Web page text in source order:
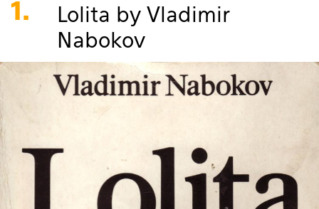
1.
Lolita by Vladimir
Nabokov